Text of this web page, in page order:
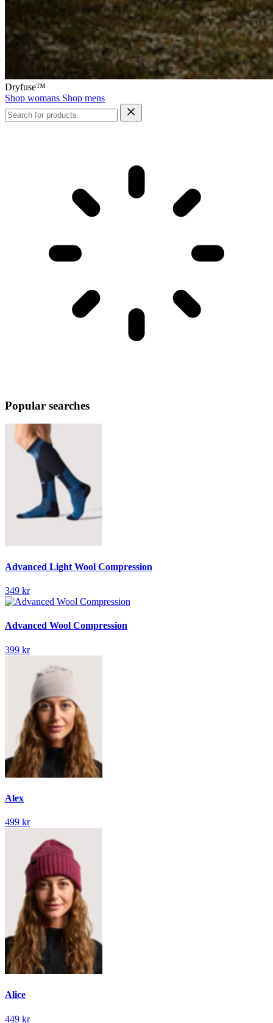
Dryfuse™
Shop womans Shop mens
Popular searches
Advanced Light Wool Compression
349 kr
Advanced Wool Compression
399 kr
Alex
499 kr
Alice
449 kr